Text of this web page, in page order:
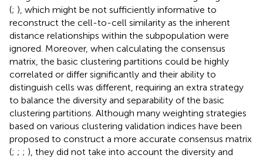
(; ), which might be not sufficiently informative to
reconstruct the cell-to-cell similarity as the inherent
distance relationships within the subpopulation were
ignored. Moreover, when calculating the consensus
matrix, the basic clustering partitions could be highly
correlated or differ significantly and their ability to
distinguish cells was different, requiring an extra strategy
to balance the diversity and separability of the basic
clustering partitions. Although many weighting strategies
based on various clustering validation indices have been
proposed to construct a more accurate consensus matrix
(; ; ; ), they did not take into account the diversity and